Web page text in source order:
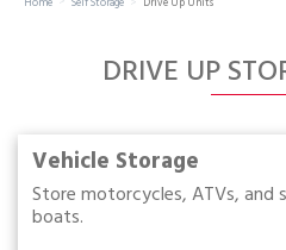
Packing Supplies
My Account / Pay
Français
DRIVE UP
Vehicle Storage
Store motorcycles, ATVs, and
boats.